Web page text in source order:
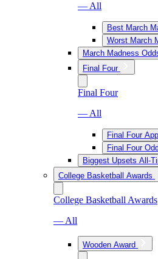
— All
Best March
Worst March
March Madness
Final Four
Final Four
— All
Final Four
Final Four
Biggest Upsets All-
College Basketball Awards
College Basketball Awards
— All
Wooden Award